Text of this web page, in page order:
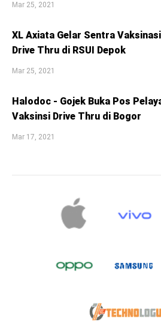
Mar 25, 2021
XL Axiata Gelar Sentra Vaksinasi
Drive Thru di RSUI Depok
Mar 25, 2021
Halodoc - Gojek Buka Pos
Vaksinsi Drive Thru di Bogor
Mar 17, 2021